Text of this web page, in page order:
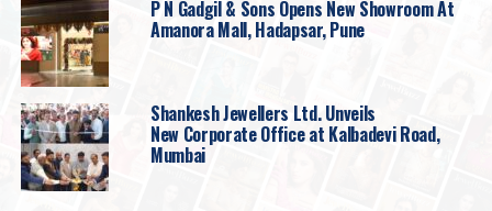
showcased, which are sure to be an irresistible draw to
all jewellery enthusiasts.
P N Gadgil & Sons Opens New Showroom At
Amanora Mall, Hadapsar, Pune
Shankesh Jewellers Ltd. Unveils
New Corporate Office at Kalbadevi Road,
Mumbai